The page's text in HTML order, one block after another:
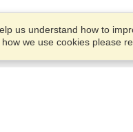
us understand how to
we use cookies please